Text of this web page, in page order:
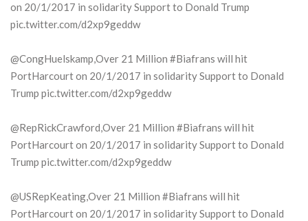
on 20/1/2017 in solidarity Support to Donald Trump
pic.twitter.com/d2xp9geddw
@CongHuelskamp,Over 21 Million #Biafrans will hit
PortHarcourt on 20/1/2017 in solidarity Support to Donald
Trump pic.twitter.com/d2xp9geddw
@RepRickCrawford,Over 21 Million #Biafrans will hit
PortHarcourt on 20/1/2017 in solidarity Support to Donald
Trump pic.twitter.com/d2xp9geddw
@USRepKeating,Over 21 Million #Biafrans will hit
PortHarcourt on 20/1/2017 in solidarity Support to Donald